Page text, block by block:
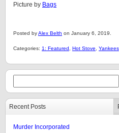
Picture by Bags
Posted byAlex Belth on January 6, 2019.
Categories: 1: Featured Hot Stove Yankees
Recent Posts
Murder Incorporated